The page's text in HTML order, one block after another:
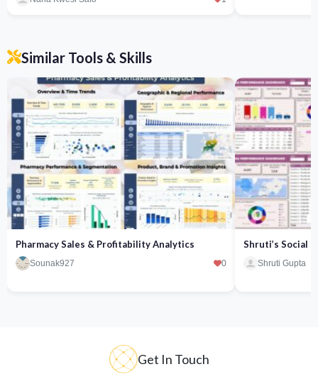
Similar Tools & Skills
Pharmacy Sales & Profitability Analytics
Sounak927 0
Shruti’s Social
Shruti Gupta
Get In Touch